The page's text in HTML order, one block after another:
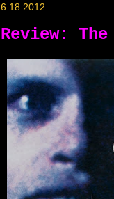
6.18.2012
Review: